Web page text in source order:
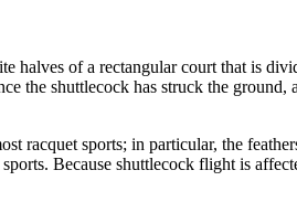
halves of a rectangular court that is
the shuttlecock has struck the ground,
racquet sports; in particular, the
Because shuttlecock flight is